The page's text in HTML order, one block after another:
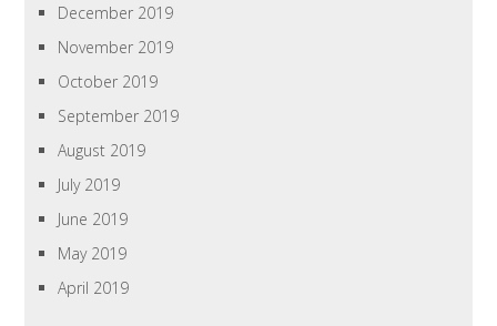
December 2019
November 2019
October 2019
September 2019
August 2019
July 2019
June 2019
May 2019
April 2019